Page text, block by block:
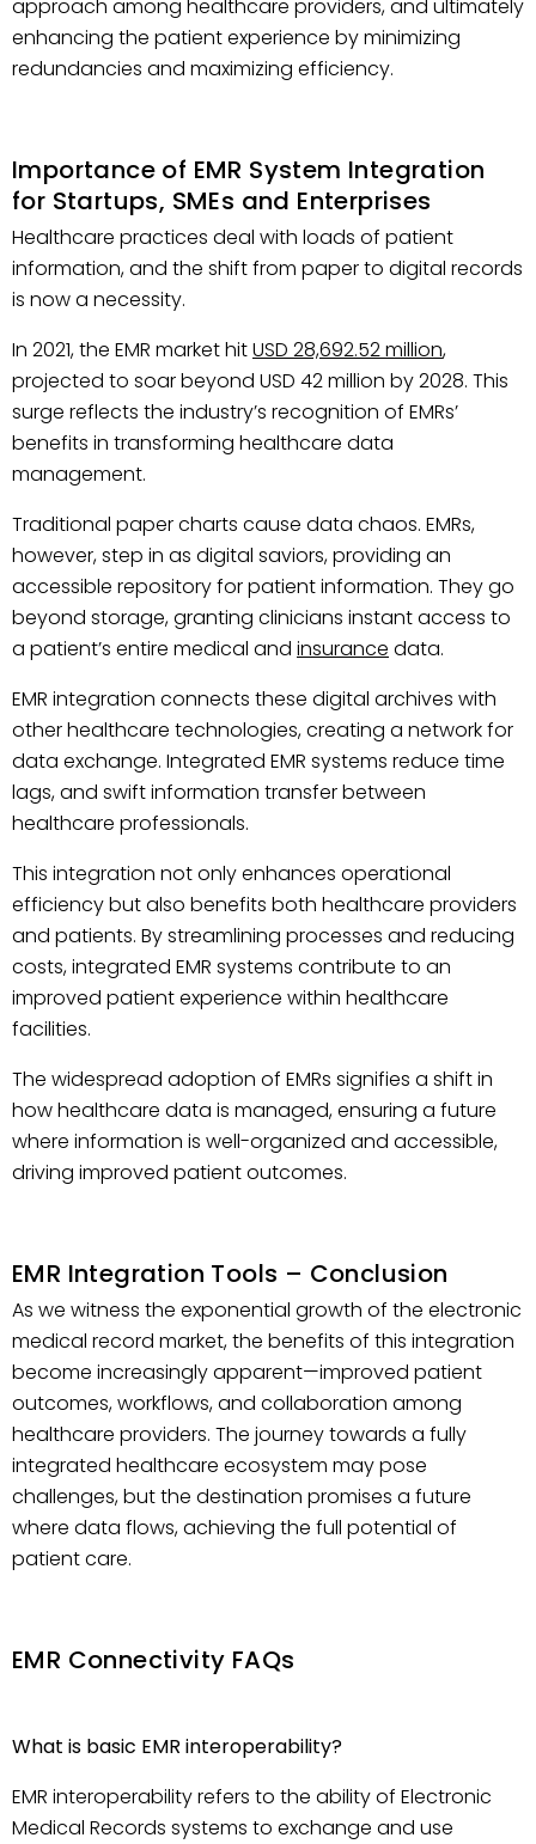
approach among healthcare providers, and ultimately
enhancing the patient experience by minimizing
redundancies and maximizing efficiency.
Importance of EMR System Integration
for Startups, SMEs and Enterprises
Healthcare practices deal with loads of patient
information, and the shift from paper to digital records
is now a necessity.
In 2021, the EMR market hitUSD 28,692.52 million,
projected to soar beyond USD 42 million by 2028. This
surge reflects the industry’s recognition of EMRs’
benefits in transforming healthcare data
management.
Traditional paper charts cause data chaos. EMRs,
however, step in as digital saviors, providing an
accessible repository for patient information. They go
beyond storage, granting clinicians instant access to
a patient’s entire medical and insurance data.
EMR integration connects these digital archives with
other healthcare technologies, creating a network for
data exchange. Integrated EMR systems reduce time
lags, and swift information transfer between
healthcare professionals.
This integration not only enhances operational
efficiency but also benefits both healthcare providers
and patients. By streamlining processes and reducing
costs, integrated EMR systems contribute to an
improved patient experience within healthcare
facilities.
The widespread adoption of EMRs signifies a shift in
how healthcare data is managed, ensuring a future
where information is well-organized and accessible,
driving improved patient outcomes.
EMR Integration Tools – Conclusion
As we witness the exponential growth of the electronic
medical record market, the benefits of this integration
become increasingly apparent—improved patient
outcomes, workflows, and collaboration among
healthcare providers. The journey towards a fully
integrated healthcare ecosystem may pose
challenges, but the destination promises a future
where data flows, achieving the full potential of
patient care.
EMR Connectivity FAQs
What is basic EMR interoperability?
EMR interoperability refers to the ability of Electronic
Medical Records systems to exchange and use